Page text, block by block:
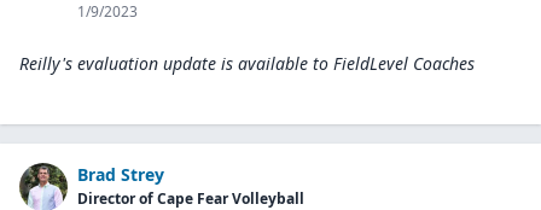
1/9/2023
Reilly's evaluation update is available to FieldLevel Coaches
Brad Strey
Director of Cape Fear Volleyball